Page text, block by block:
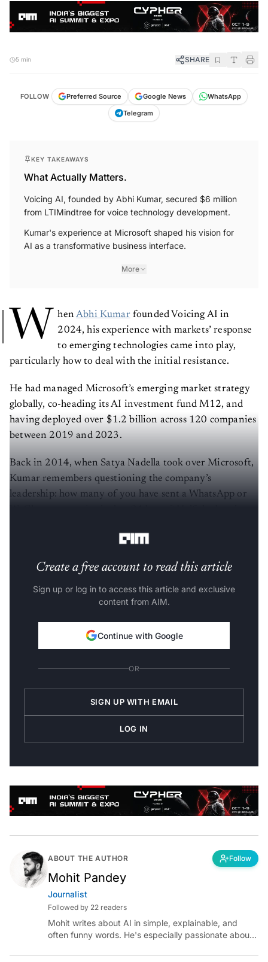
SHARE
Preferred Source
What Actually Matters.
Voicing AI, founded by Abhi Kumar, secured $6 million
from LTIMindtree for voice technology development.
Kumar's experience at Microsoft shaped his vision for
AI as a transformative business interface.
More
W hen Abhi Kumar founded Voicing AI in
2024, his experience with markets’ response
to emerging technologies came into play,
particularly how to deal with the initial resistance.
He had managed Microsoft’s emerging market strategy
globally, co-heading its AI investment fund M12, and
having deployed over $1.2 billion across 120 companies
between 2019 and 2023.
Back in 2014, when Satya Nadella took over Microsoft,
Kumar remembers questioning the company’s
leadership: how many of you have sent a WhatsApp or
Create a free account to read this article
Sign up or log in to access this article and exclusive
content from AIM.
Continue with Google
OR
SIGN UP WITH EMAIL
LOG IN
ABOUT THE AUTHOR Follow
Mohit Pandey
Journalist
Followed by 22 readers
Mohit writes about AI in simple, explainable, and
often funny words. He's especially passionate about
chatting with those building AI for Bharat, with the
occasional detour into AGI.